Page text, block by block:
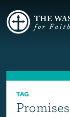
TAG
Promises